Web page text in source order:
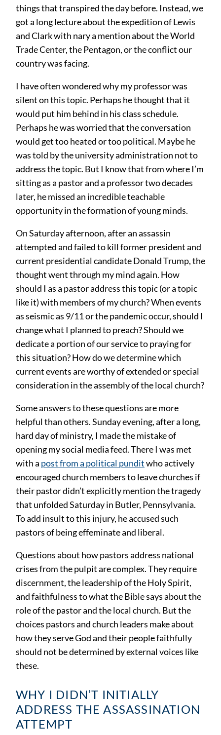
things that transpired the day before. Instead, we
got a long lecture about the expedition of Lewis
and Clark with nary a mention about the World
Trade Center, the Pentagon, or the conflict our
country was facing.
I have often wondered why my professor was
silent on this topic. Perhaps he thought that it
would put him behind in his class schedule.
Perhaps he was worried that the conversation
would get too heated or too political. Maybe he
was told by the university administration not to
address the topic. But I know that from where I’m
sitting as a pastor and a professor two decades
later, he missed an incredible teachable
opportunity in the formation of young minds.
On Saturday afternoon, after an assassin
attempted and failed to kill former president and
current presidential candidate Donald Trump, the
thought went through my mind again. How
should I as a pastor address this topic (or a topic
like it) with members of my church? When events
as seismic as 9/11 or the pandemic occur, should I
change what I planned to preach? Should we
dedicate a portion of our service to praying for
this situation? How do we determine which
current events are worthy of extended or special
consideration in the assembly of the local church?
Some answers to these questions are more
helpful than others. Sunday evening, after a long,
hard day of ministry, I made the mistake of
opening my social media feed. There I was met
with a post from a political punditwho actively
encouraged church members to leave churches if
their pastor didn’t explicitly mention the tragedy
that unfolded Saturday in Butler, Pennsylvania.
To add insult to this injury, he accused such
pastors of being effeminate and liberal.
Questions about how pastors address national
crises from the pulpit are complex. They require
discernment, the leadership of the Holy Spirit,
and faithfulness to what the Bible says about the
role of the pastor and the local church. But the
choices pastors and church leaders make about
how they serve God and their people faithfully
should not be determined by external voices like
these.
WHY I DIDN’T INITIALLY
ADDRESS THE ASSASSINATION
ATTEMPT